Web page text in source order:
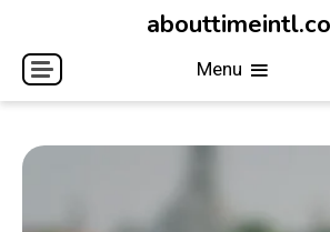
content
Menu